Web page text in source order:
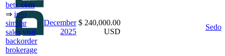
betz.com
⇒ info
similar
sales visit
backorder
brokerage
December
2025
$ 240,000.00
USD
Sedo